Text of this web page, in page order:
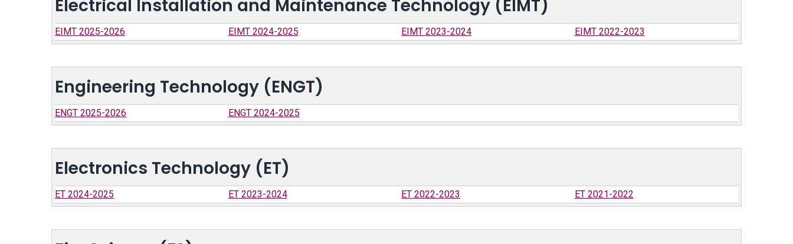
Electrical Installation and Maintenance Technology (EIMT)
EIMT 2025-2026 EIMT 2024-2025 EIMT 2023-2024 EIMT 2022-2023
Engineering Technology (ENGT)
ENGT 2025-2026 ENGT 2024-2025
Electronics Technology (ET)
ET 2024-2025 ET 2023-2024 ET 2022-2023 ET 2021-2022